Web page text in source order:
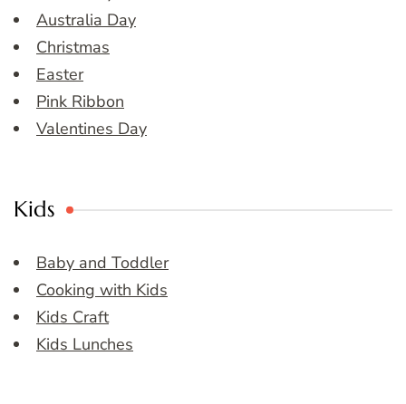
Australia Day
Christmas
Easter
Pink Ribbon
Valentines Day
Kids
Baby and Toddler
Cooking with Kids
Kids Craft
Kids Lunches